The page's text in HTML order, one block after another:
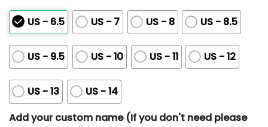
US - 6.5 US - 7 US - 8 US - 8.5
US - 9.5 US - 10 US - 11 US - 12
US - 13
US - 14
Add your custom name (If you don't need please